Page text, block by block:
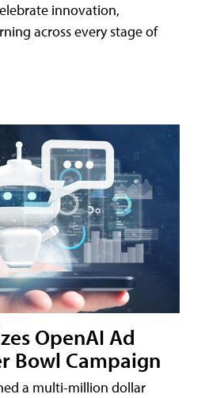
innovation,
across every stage of
OpenAI Ad
Bowl Campaign
a multi-million dollar